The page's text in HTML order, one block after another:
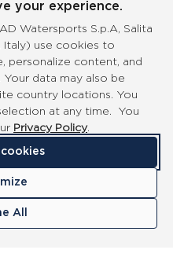
your experience.
Watersports S.p.A, Salita
Italy) use cookies to
personalize content, and
data may also be
country locations. You
at any time. You
Privacy Policy.
All